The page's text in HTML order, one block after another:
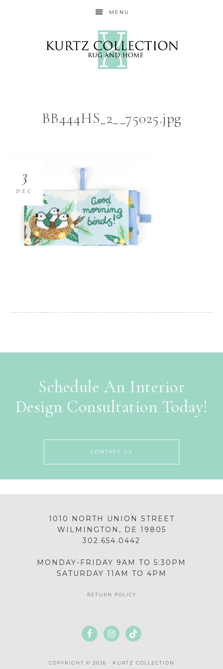
MENU
BB444HS_2__75025.jpg
3
DEC
Schedule An Interior
Design Consultation Today!
CONTACT US
1010 NORTH UNION STREET
WILMINGTON, DE 19805
302.654.0442
MONDAY-FRIDAY 9AM TO 5:30PM
SATURDAY 11AM TO 4PM
RETURN POLICY
COPYRIGHT © 2026 · KURTZ COLLECTION